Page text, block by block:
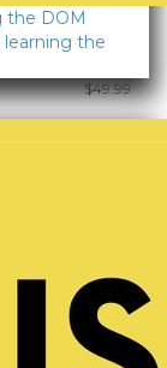
the DOM
learning the
$49.99